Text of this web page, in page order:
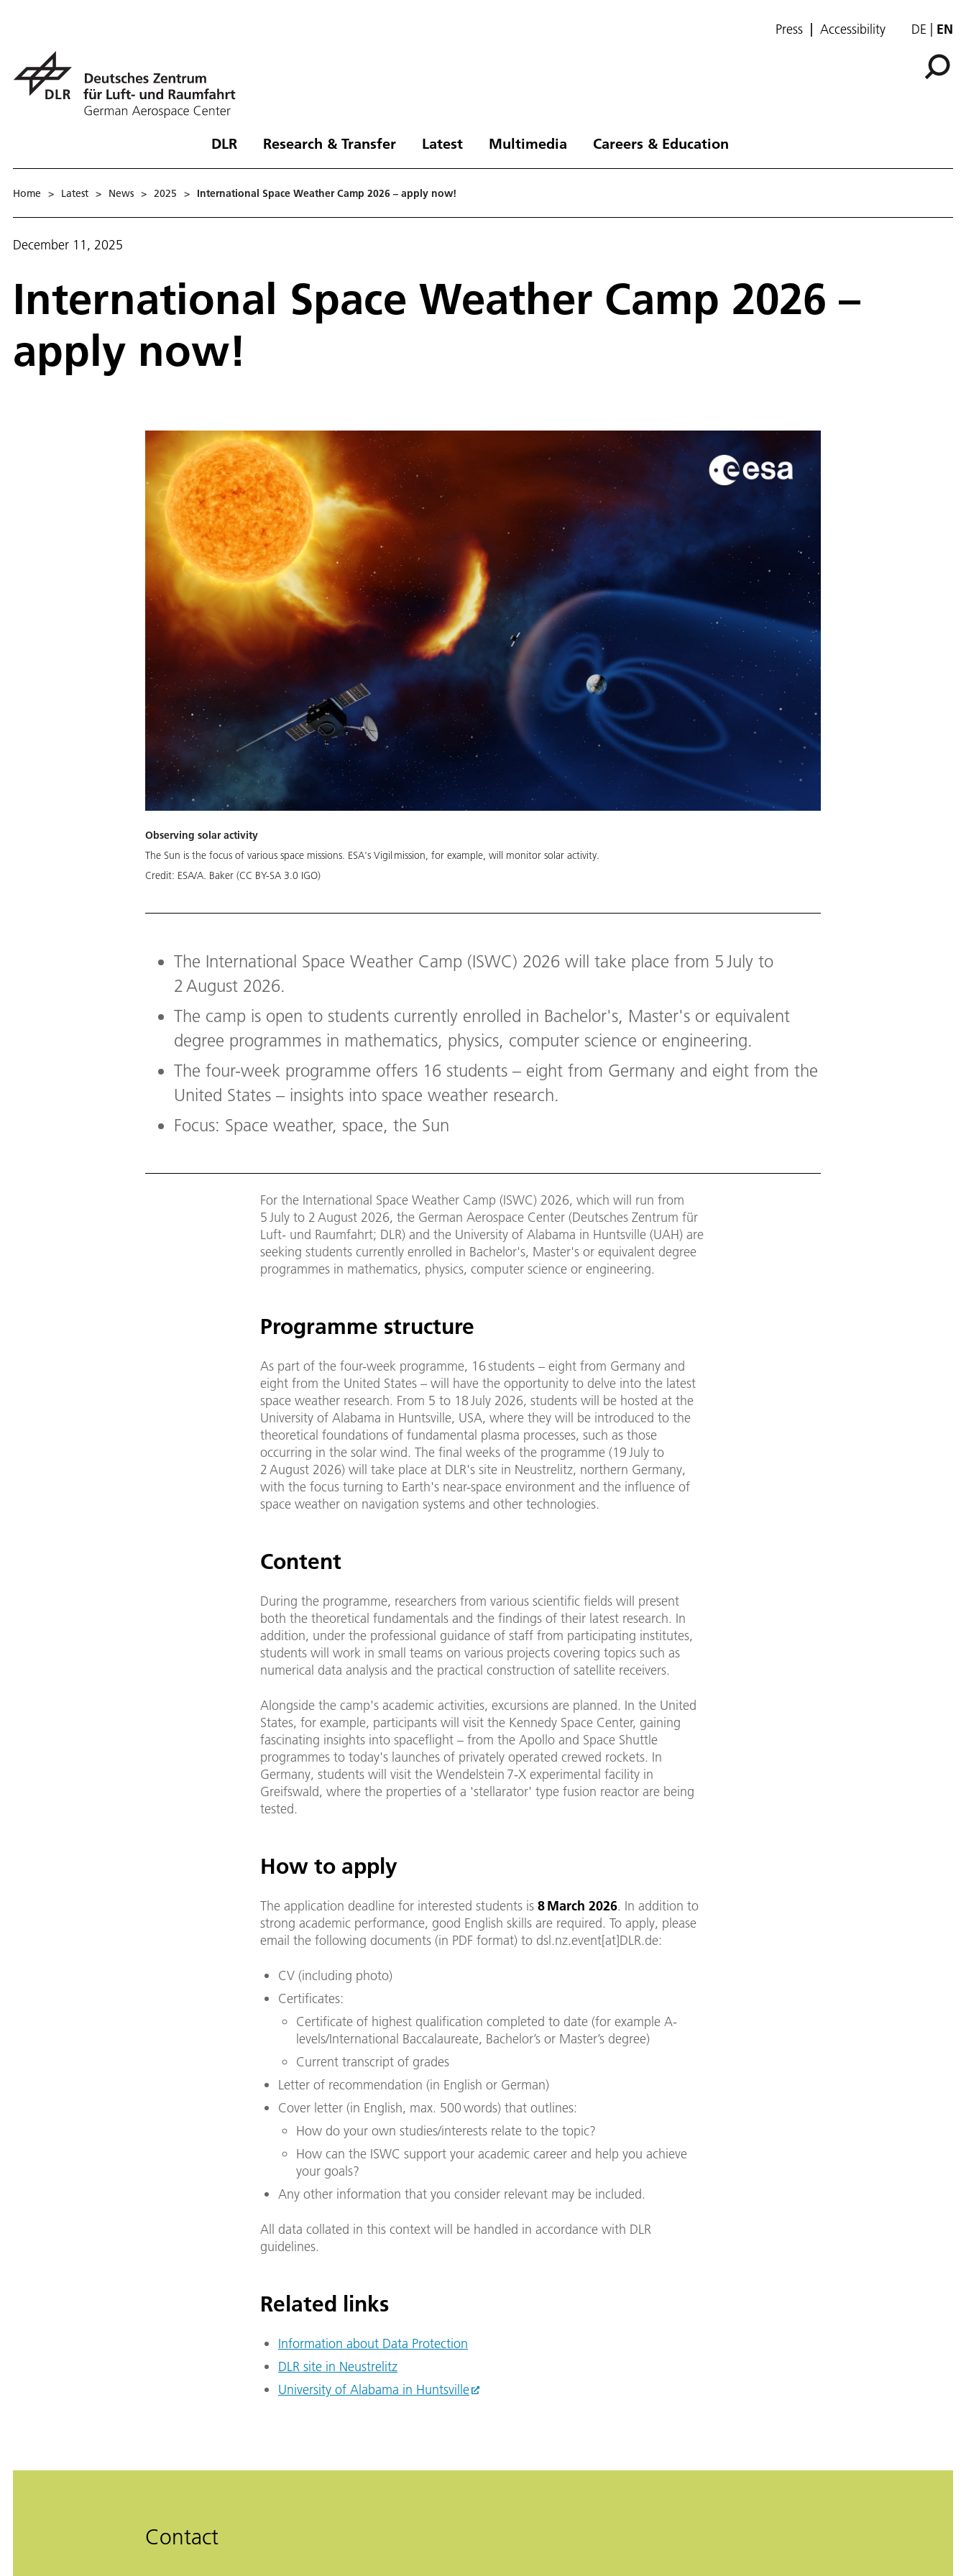
Press Accessibility DE EN
DLR Research & Transfer Latest Multimedia Careers & Education
Home > Latest > News > 2025 > International Space Weather Camp 2026 – apply now!
December 11, 2025
International Space Weather Camp 2026 –
apply now!
Observing solar activity
The Sun is the focus of various space missions. ESA's Vigil mission, for example, will monitor solar activity.
Credit: ESA/A. Baker (CC BY-SA 3.0 IGO)
The International Space Weather Camp (ISWC) 2026 will take place from 5 July to
2 August 2026.
The camp is open to students currently enrolled in Bachelor's, Master's or equivalent
degree programmes in mathematics, physics, computer science or engineering.
The four-week programme offers 16 students – eight from Germany and eight from the
United States – insights into space weather research.
Focus: Space weather, space, the Sun
For the International Space Weather Camp (ISWC) 2026, which will run from
5 July to 2 August 2026, the German Aerospace Center (Deutsches Zentrum für
Luft- und Raumfahrt; DLR) and the University of Alabama in Huntsville (UAH) are
seeking students currently enrolled in Bachelor's, Master's or equivalent degree
programmes in mathematics, physics, computer science or engineering.
Programme structure
As part of the four-week programme, 16 students – eight from Germany and
eight from the United States – will have the opportunity to delve into the latest
space weather research. From 5 to 18 July 2026, students will be hosted at the
University of Alabama in Huntsville, USA, where they will be introduced to the
theoretical foundations of fundamental plasma processes, such as those
occurring in the solar wind. The final weeks of the programme (19 July to
2 August 2026) will take place at DLR's site in Neustrelitz, northern Germany,
with the focus turning to Earth's near-space environment and the influence of
space weather on navigation systems and other technologies.
Content
During the programme, researchers from various scientific fields will present
both the theoretical fundamentals and the findings of their latest research. In
addition, under the professional guidance of staff from participating institutes,
students will work in small teams on various projects covering topics such as
numerical data analysis and the practical construction of satellite receivers.
Alongside the camp's academic activities, excursions are planned. In the United
States, for example, participants will visit the Kennedy Space Center, gaining
fascinating insights into spaceflight – from the Apollo and Space Shuttle
programmes to today's launches of privately operated crewed rockets. In
Germany, students will visit the Wendelstein 7-X experimental facility in
Greifswald, where the properties of a 'stellarator' type fusion reactor are being
tested.
How to apply
The application deadline for interested students is 8 March 2026. In addition to
strong academic performance, good English skills are required. To apply, please
email the following documents (in PDF format) to dsl.nz.event[at]DLR.de:
CV (including photo)
Certificates:
Certificate of highest qualification completed to date (for example A-
levels/International Baccalaureate, Bachelor’s or Master’s degree)
Current transcript of grades
Letter of recommendation (in English or German)
Cover letter (in English, max. 500 words) that outlines:
How do your own studies/interests relate to the topic?
How can the ISWC support your academic career and help you achieve
your goals?
Any other information that you consider relevant may be included.
All data collated in this context will be handled in accordance with DLR
guidelines.
Related links
Information about Data Protection
DLR site in Neustrelitz
University of Alabama in Huntsville
Contact